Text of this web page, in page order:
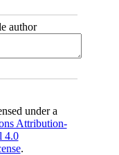
author
under a
Attribution-
4.0
.